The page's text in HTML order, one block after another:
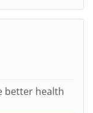
better health